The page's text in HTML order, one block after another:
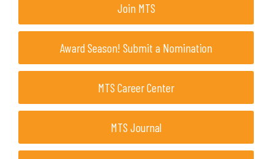
Join MTS
Award Season! Submit a Nomination
MTS Career Center
MTS Journal